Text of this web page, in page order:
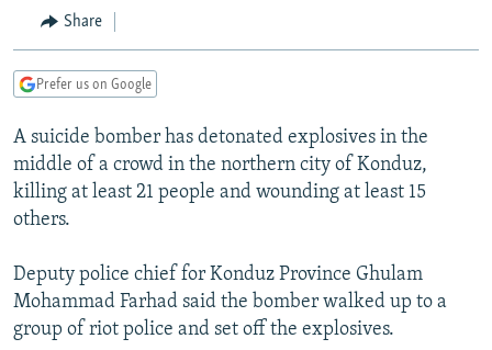
Navigation
Skip
RADIO AZATLIQ
KAZAKHSTAN
TAJIKISTAN
TURKMENISTAN
UZBEKISTAN
SOUTH ASIA
PAKISTAN
ARMENIA
AZERBAIJAN
GEORGIA
CENTRAL/SE EUROPE
BOSNIA
KOSOVO
MOLDOVA
EAST EUROPE
BELARUS
UKRAINE
VISUALS
INVESTIGATIONS
RFE/RL INVESTIGATES
SCHEMES
SYSTEMA
NEWSLETTERS
WIDER EUROPE BY RIKARD JOZWIAK
THE RUNDOWN
PODCASTS
MAJLIS
SHARE TIPS SECURELY
Share
Prefer us on Google
A suicide bomber has detonated explosives in the
middle of a crowd in the northern city of Konduz,
killing at least 21 people and wounding at least 15
others.
Deputy police chief for Konduz Province Ghulam
Mohammad Farhad said the bomber walked up to a
group of riot police and set off the explosives.